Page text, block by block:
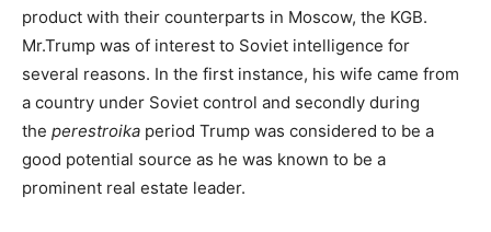
product with their counterparts in Moscow, the KGB.
Mr.Trump was of interest to Soviet intelligence for
several reasons. In the first instance, his wife came from
a country under Soviet control and secondly during
the perestroika period Trump was considered to be a
good potential source as he was known to be a
prominent real estate leader.